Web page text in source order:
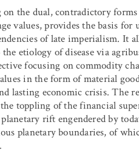
the dual, contradictory
values, provides the basis
of late imperialism. It
etiology of disease via
focusing on commodity
in the form of material
lasting economic crisis. The
toppling of the financial
rift engendered by
planetary boundaries, of